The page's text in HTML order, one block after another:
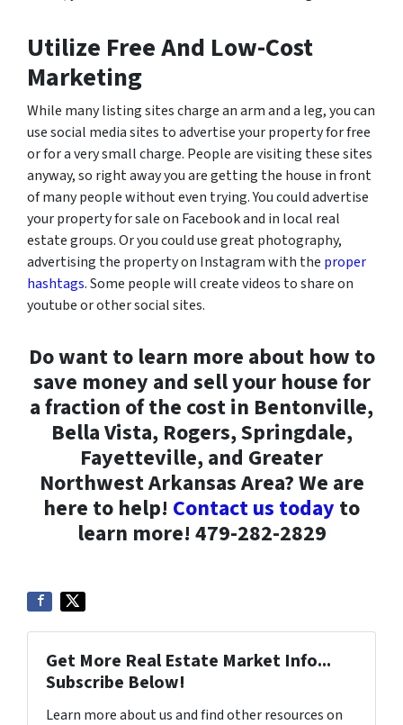
Utilize Free And Low-Cost
Marketing
While many listing sites charge an arm and a leg, you can
use social media sites to advertise your property for free
or for a very small charge. People are visiting these sites
anyway, so right away you are getting the house in front
of many people without even trying. You could advertise
your property for sale on Facebook and in local real
estate groups. Or you could use great photography,
advertising the property on Instagram with the proper
hashtags. Some people will create videos to share on
youtube or other social sites.
Do want to learn more about how to
save money and sell your house for
a fraction of the cost in Bentonville,
Bella Vista, Rogers, Springdale,
Fayetteville, and Greater
Northwest Arkansas Area? We are
here to help! Contact us today to
learn more! 479-282-2829
Get More Real Estate Market Info...
Subscribe Below!
Learn more about us and find other resources on